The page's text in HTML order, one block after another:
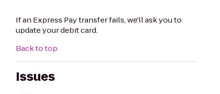
If an Express Pay transfer fails, we'll ask you to
update your debit card.
Back to top
Issues